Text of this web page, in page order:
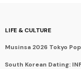
LIFE & CULTURE
Musinsa 2026 Tokyo
South Korean Dating: